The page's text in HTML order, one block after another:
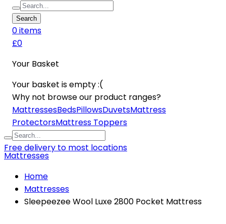
Search
0items
£0
Your Basket
Your basket is empty :(
Why not browse our product ranges?
MattressesBedsPillowsDuvetsMattress
ProtectorsMattress Toppers
Free delivery to most locations
Mattresses
Home
Mattresses
Sleepeezee Wool Luxe 2800 Pocket Mattress